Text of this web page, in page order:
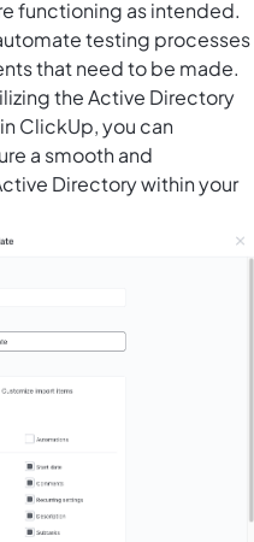
functioning as intended.
testing processes
that need to be made.
the Active Directory
ClickUp, you can
a smooth and
Directory within your